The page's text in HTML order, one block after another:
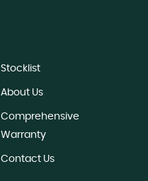
Stocklist
About Us
Comprehensive
Warranty
Contact Us